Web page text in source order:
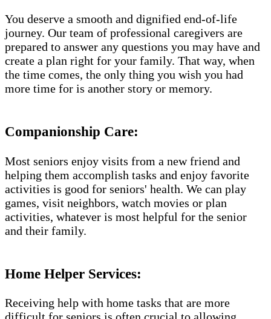
You deserve a smooth and dignified end-of-life
journey. Our team of professional caregivers are
prepared to answer any questions you may have and
create a plan right for your family. That way, when
the time comes, the only thing you wish you had
more time for is another story or memory.
Companionship Care:
Most seniors enjoy visits from a new friend and
helping them accomplish tasks and enjoy favorite
activities is good for seniors' health. We can play
games, visit neighbors, watch movies or plan
activities, whatever is most helpful for the senior
and their family.
Home Helper Services​:
Receiving help with home tasks that are more